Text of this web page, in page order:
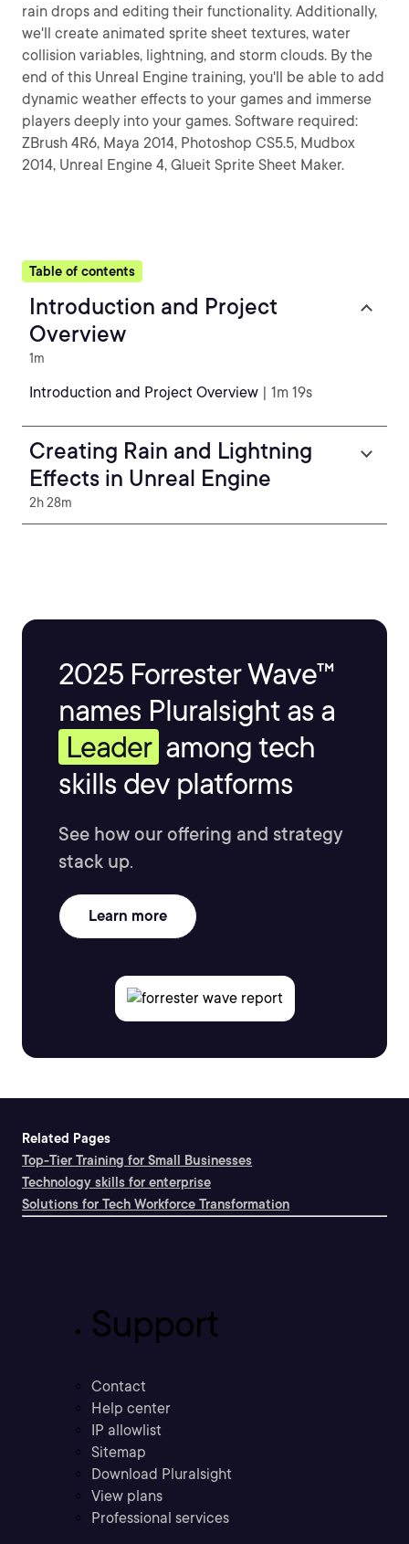
rain drops and editing their functionality. Additionally,
we'll create animated sprite sheet textures, water
collision variables, lightning, and storm clouds. By the
end of this Unreal Engine training, you'll be able to add
dynamic weather effects to your games and immerse
players deeply into your games. Software required:
ZBrush 4R6, Maya 2014, Photoshop CS5.5, Mudbox
2014, Unreal Engine 4, Glueit Sprite Sheet Maker.
Table of contents
Introduction and Project
Overview
1m
Introduction and Project Overview | 1m 19s
Creating Rain and Lightning
Effects in Unreal Engine
2h 28m
2025 Forrester Wave™
names Pluralsight as a
Leader among tech
skills dev platforms
See how our offering and strategy
stack up.
Learn more
Related Pages
Top-Tier Training for Small Businesses
Technology skills for enterprise
Solutions for Tech Workforce Transformation
Support
Contact
Help center
IP allowlist
Sitemap
Download Pluralsight
View plans
Professional services